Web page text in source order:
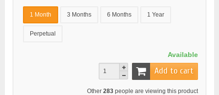
1 Month 3 Months 6 Months 1 Year
Perpetual
Available
Add to cart
Other 283 people are viewing this product